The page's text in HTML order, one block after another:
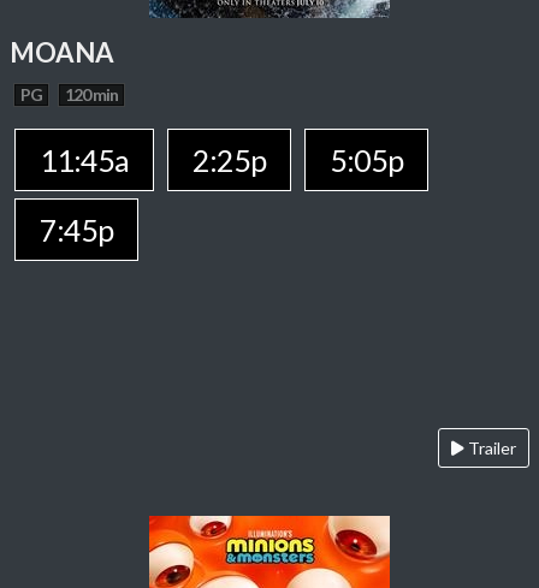
MOANA
PG 120 min
11:45a 2:25p
5:05p
7:45p
Trailer